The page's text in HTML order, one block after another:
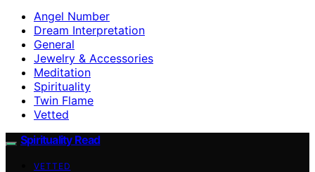
Angel Number
Dream Interpretation
General
Jewelry & Accessories
Meditation
Spirituality
Twin Flame
Vetted
Spirituality Read
VETTED